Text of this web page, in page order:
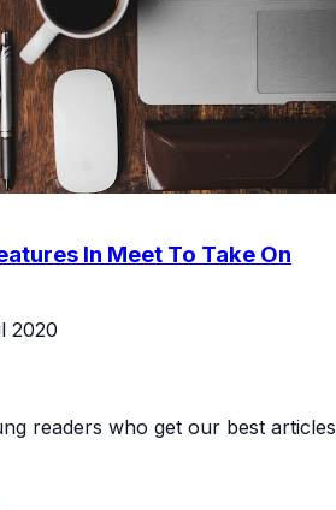
In Meet To Take On
2020
readers who get our best articles